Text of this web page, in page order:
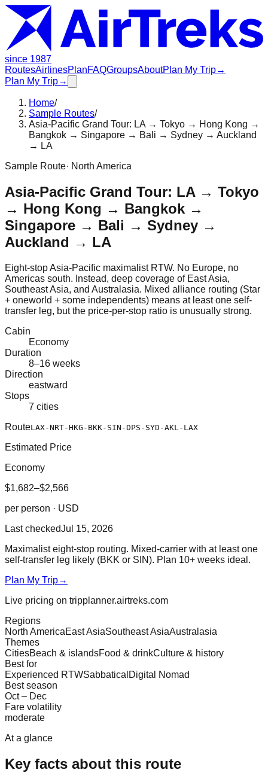
since 1987
RoutesAirlinesPlanFAQGroupsAboutPlan My Trip→
Plan My Trip→
Home/
Sample Routes/
Asia-Pacific Grand Tour: LA → Tokyo → Hong Kong →
Bangkok → Singapore → Bali → Sydney → Auckland
→ LA
Sample Route· North America
Asia-Pacific Grand Tour: LA → Tokyo
→ Hong Kong → Bangkok →
Singapore → Bali → Sydney →
Auckland → LA
Eight-stop Asia-Pacific maximalist RTW. No Europe, no
Americas south. Instead, deep coverage of East Asia,
Southeast Asia, and Australasia. Mixed alliance routing (Star
+ oneworld + some independents) means at least one self-
transfer leg, but the price-per-stop ratio is unusually strong.
Cabin
Economy
Duration
8–16 weeks
Direction
eastward
Stops
7 cities
RouteLAX-NRT-HKG-BKK-SIN-DPS-SYD-AKL-LAX
Estimated Price
Economy
$1,682–$2,566
per person · USD
Last checkedJul 15, 2026
Maximalist eight-stop routing. Mixed-carrier with at least one
self-transfer leg likely (BKK or SIN). Plan 10+ weeks ideal.
Plan My Trip→
Live pricing on tripplanner.airtreks.com
Regions
North AmericaEast AsiaSoutheast AsiaAustralasia
Themes
CitiesBeach & islandsFood & drinkCulture & history
Best for
Experienced RTWSabbatical Digital Nomad
Best season
Oct – Dec
Fare volatility
moderate
At a glance
Key facts about this route